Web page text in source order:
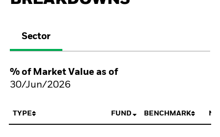
Sector
% of Market Value as of
30/Jun/2026
TYPE FUND BENCHMARK